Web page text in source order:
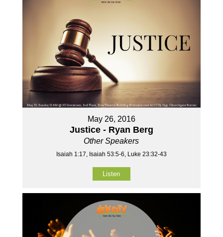
May 26, 2016
Justice - Ryan Berg
Other Speakers
Isaiah 1:17, Isaiah 53:5-6, Luke 23:32-43
Listen